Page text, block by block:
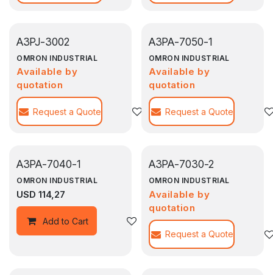
A3PJ-3002
OMRON INDUSTRIAL
Available by
quotation
Request a Quote Agregar a la lista de deseos
A3PA-7050-1
OMRON INDUSTRIAL
Available by
quotation
Request a Quote
A3PA-7040-1
OMRON INDUSTRIAL
USD 114,27
Add to Cart Agregar a la lista de deseos
A3PA-7030-2
OMRON INDUSTRIAL
Available by
quotation
Request a Quote